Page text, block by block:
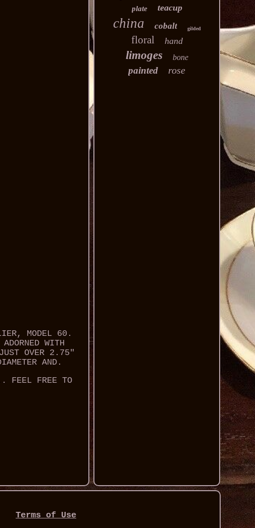
MODEL 60.
WITH
JUST OVER 2.75"
AND.
FEEL FREE TO
plate teacup
china cobalt gilded
floral hand
limoges bone
painted rose
Terms of Use